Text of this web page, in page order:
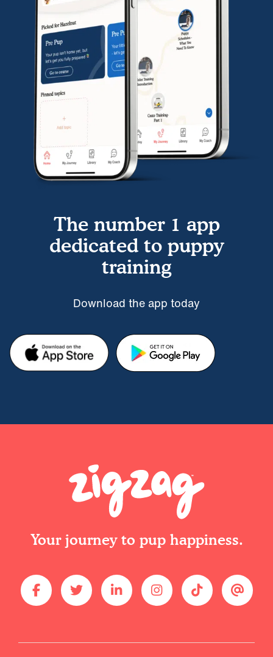
The number 1 app
dedicated to puppy
training
Download the app today
Your journey to pup happiness.